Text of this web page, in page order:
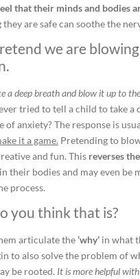
that their minds and bodies
they are safe can soothe the
we are
a deep breath and blow it up to
tried to tell a child to take a
of anxiety? The response is
it a game. Pretending to
and fun. This reverses
their bodies and may even be
process.
you think that is?
articulate the‘why’in what
to also solve the problem of
be rooted. It is more helpful